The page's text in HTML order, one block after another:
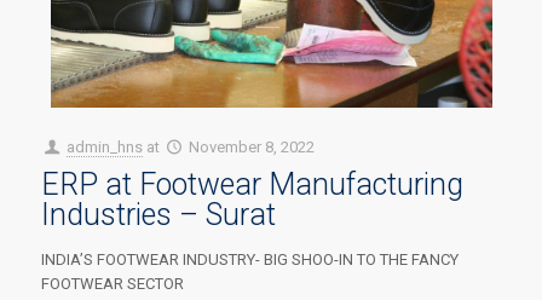
admin_hns at November 8, 2022
ERP at Footwear Manufacturing
Industries – Surat
INDIA’S FOOTWEAR INDUSTRY- BIG SHOO-IN TO THE FANCY
FOOTWEAR SECTOR